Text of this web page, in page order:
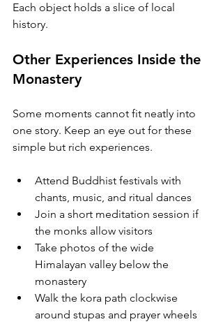
Each object holds a slice of local
history.
Other Experiences Inside the
Monastery
Some moments cannot fit neatly into
one story. Keep an eye out for these
simple but rich experiences.
Attend Buddhist festivals with
chants, music, and ritual dances
Join a short meditation session if
the monks allow visitors
Take photos of the wide
Himalayan valley below the
monastery
Walk the kora path clockwise
around stupas and prayer wheels